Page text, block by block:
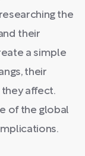
the
their
a simple
their
they affect.
of the global